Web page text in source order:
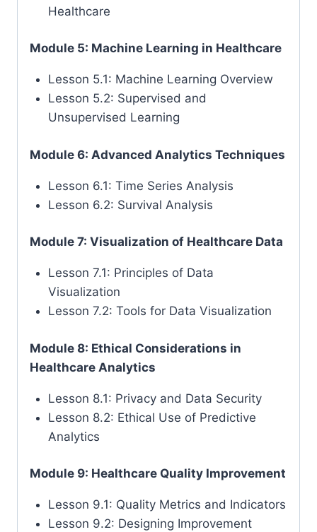
Healthcare
Module 5: Machine Learning in Healthcare
Lesson 5.1: Machine Learning Overview
Lesson 5.2: Supervised and
Unsupervised Learning
Module 6: Advanced Analytics Techniques
Lesson 6.1: Time Series Analysis
Lesson 6.2: Survival Analysis
Module 7: Visualization of Healthcare Data
Lesson 7.1: Principles of Data
Visualization
Lesson 7.2: Tools for Data Visualization
Module 8: Ethical Considerations in
Healthcare Analytics
Lesson 8.1: Privacy and Data Security
Lesson 8.2: Ethical Use of Predictive
Analytics
Module 9: Healthcare Quality Improvement
Lesson 9.1: Quality Metrics and Indicators
Lesson 9.2: Designing Improvement